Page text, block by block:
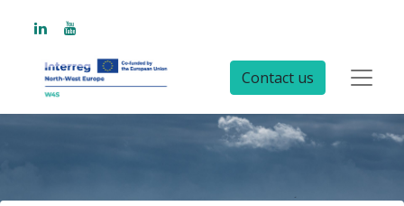
Contact us